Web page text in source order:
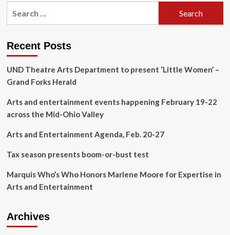
1.5M
contributes
to
maker’s
to
back
outlook
Recent Posts
UND Theatre Arts Department to present ‘Little Women’ –
Grand Forks Herald
Arts and entertainment events happening February 19-22
across the Mid-Ohio Valley
Arts and Entertainment Agenda, Feb. 20-27
Tax season presents boom-or-bust test
Marquis Who’s Who Honors Marlene Moore for Expertise in
Arts and Entertainment
Archives